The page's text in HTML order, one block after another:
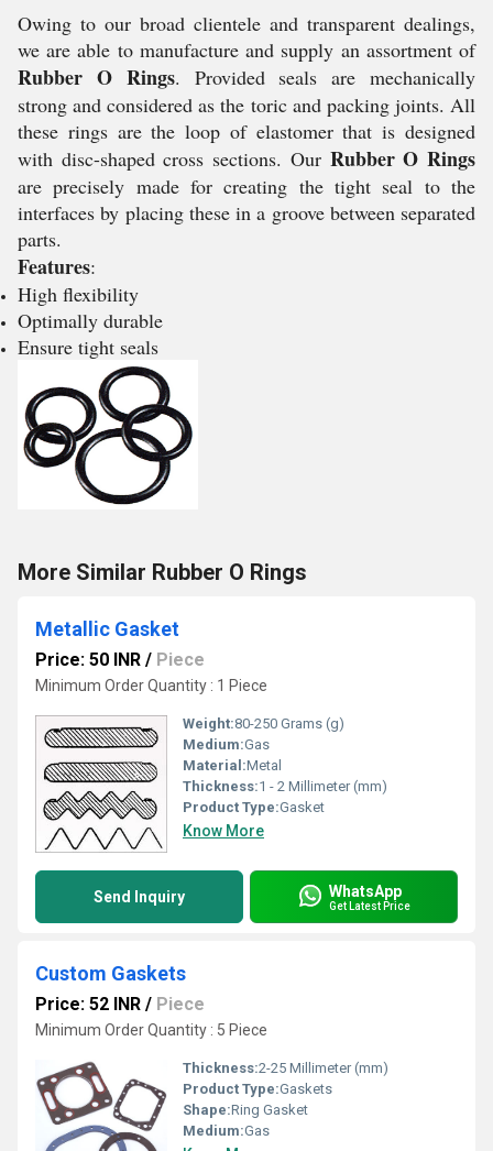
Owing to our broad clientele and transparent dealings,
we are able to manufacture and supply an assortment of
Rubber O Rings. Provided seals are mechanically
strong and considered as the toric and packing joints. All
these rings are the loop of elastomer that is designed
with disc-shaped cross sections. Our RubberO Rings
are precisely made for creating the tight seal to the
interfaces by placing these in a groove between separated
parts.
Features:
High flexibility
Optimally durable
Ensure tight seals
More Similar Rubber O Rings
Metallic Gasket
Price: 50 INR / Piece
Minimum Order Quantity : 1 Piece
Weight:80-250 Grams (g)
Medium:Gas
Material:Metal
Thickness:1 - 2 Millimeter (mm)
Product Type:Gasket
Know More
Send Inquiry WhatsApp
Get Latest Price
Custom Gaskets
Price: 52 INR / Piece
Minimum Order Quantity : 5 Piece
Thickness:2-25 Millimeter (mm)
Product Type:Gaskets
Shape:Ring Gasket
Medium:Gas